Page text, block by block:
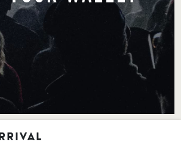
OFFERS
NOW
50 ROCK LITITZ BLVD. LITITZ, PA